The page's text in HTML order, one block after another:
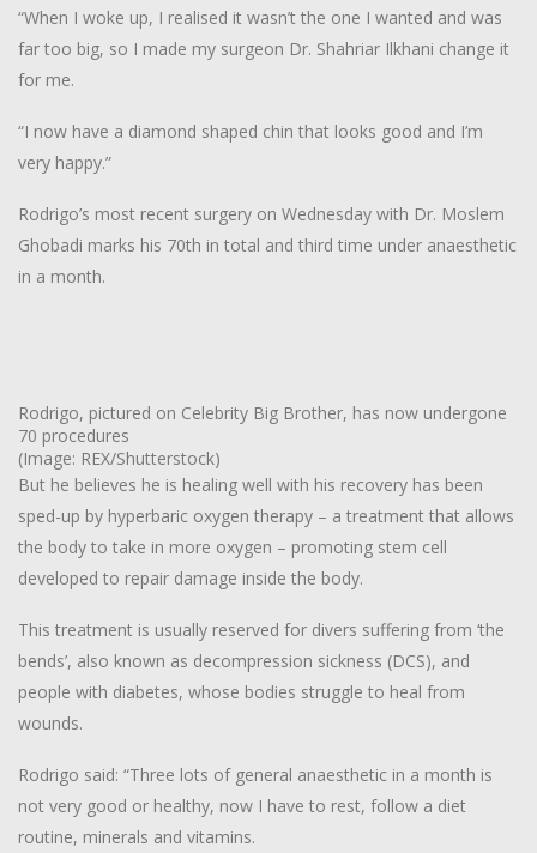
“When I woke up, I realised it wasn’t the one I wanted and was
far too big, so I made my surgeon Dr. Shahriar Ilkhani change it
for me.
“I now have a diamond shaped chin that looks good and I’m
very happy.”
Rodrigo’s most recent surgery on Wednesday with Dr. Moslem
Ghobadi marks his 70th in total and third time under anaesthetic
in a month.
Rodrigo, pictured on Celebrity Big Brother, has now undergone
70 procedures
(Image: REX/Shutterstock)
But he believes he is healing well with his recovery has been
sped-up by hyperbaric oxygen therapy – a treatment that allows
the body to take in more oxygen – promoting stem cell
developed to repair damage inside the body.
This treatment is usually reserved for divers suffering from ‘the
bends’, also known as decompression sickness (DCS), and
people with diabetes, whose bodies struggle to heal from
wounds.
Rodrigo said: “Three lots of general anaesthetic in a month is
not very good or healthy, now I have to rest, follow a diet
routine, minerals and vitamins.